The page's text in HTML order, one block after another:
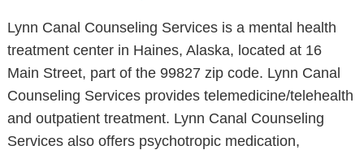
Lynn Canal Counseling Services is a mental health
treatment center in Haines, Alaska, located at 16
Main Street, part of the 99827 zip code. Lynn Canal
Counseling Services provides telemedicine/telehealth
and outpatient treatment. Lynn Canal Counseling
Services also offers psychotropic medication,